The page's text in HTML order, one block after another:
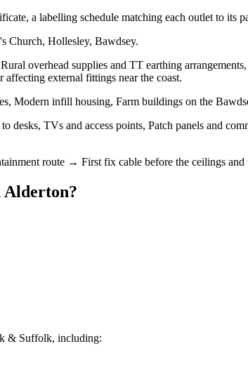
a labelling schedule matching each outlet to its
Church, Hollesley, Bawdsey.
overhead supplies and TT earthing
external fittings near the coast.
Modern infill housing, Farm buildings on the
TVs and access points, Patch panels and
route → First fix cable before the ceilings
Alderton?
& Suffolk, including: